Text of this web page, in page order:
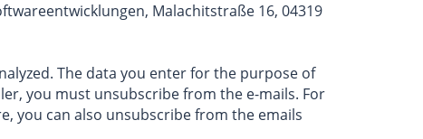
Malachitstraße 16, 04319
The data you enter for the purpose of
you must unsubscribe from the e-mails. For
you can also unsubscribe from the emails